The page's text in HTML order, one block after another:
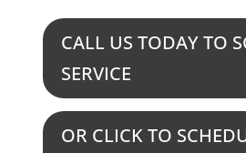
CALL US TODAY TO
SERVICE
OR CLICK TO